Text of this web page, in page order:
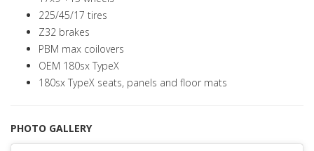
225/45/17 tires
Z32 brakes
PBM max coilovers
OEM 180sx TypeX
180sx TypeX seats, panels and floor mats
PHOTO GALLERY